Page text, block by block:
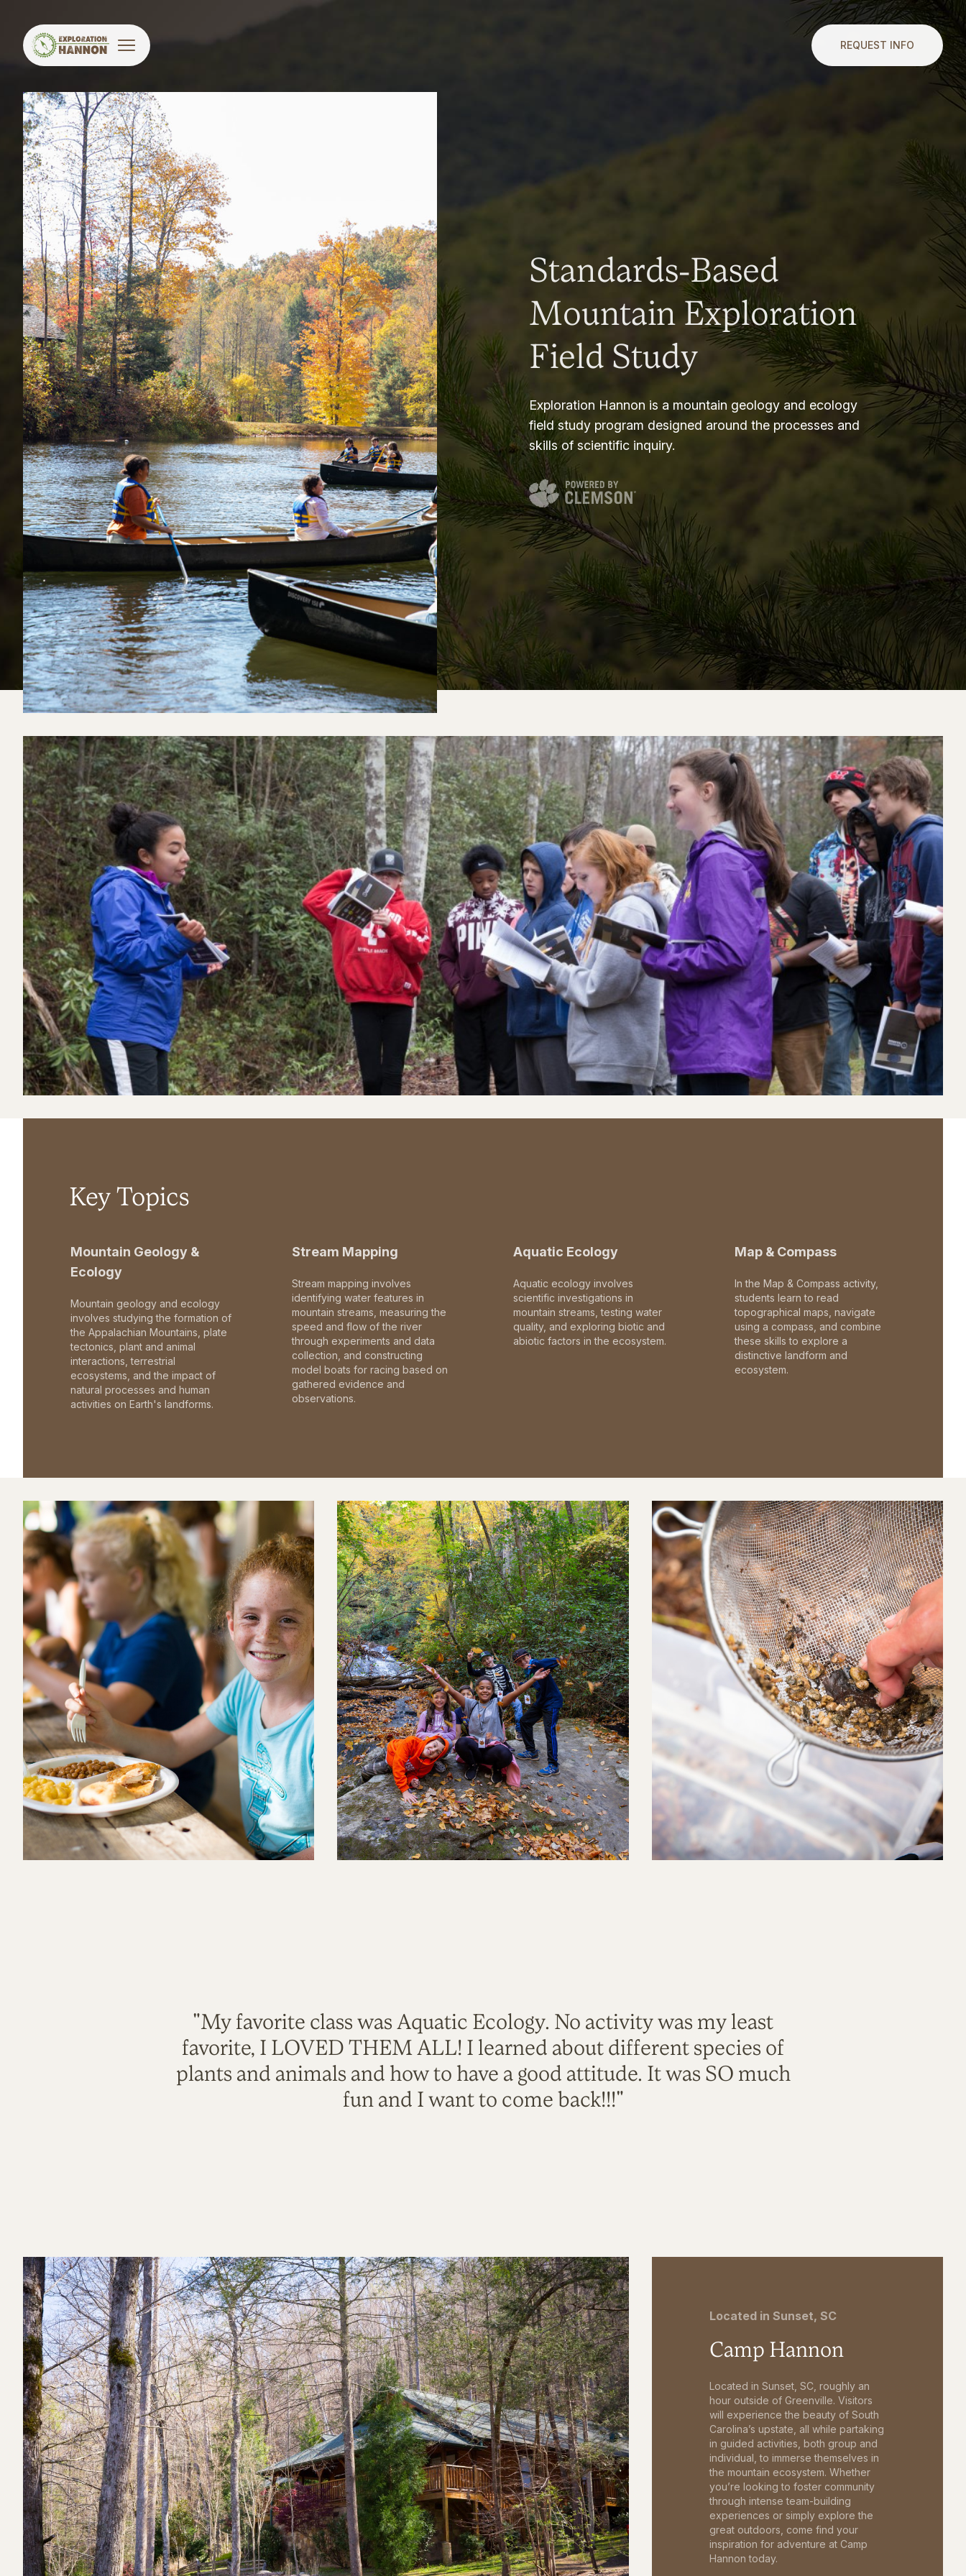
REQUEST INFO
Standards-Based
Mountain Exploration
Field Study
Exploration Hannon is a mountain geology and ecology
field study program designed around the processes and
skills of scientific inquiry.
Key Topics
Mountain Geology &
Ecology
Mountain geology and ecology
involves studying the formation of
the Appalachian Mountains, plate
tectonics, plant and animal
interactions, terrestrial
ecosystems, and the impact of
natural processes and human
activities on Earth's landforms.
Stream Mapping
Stream mapping involves
identifying water features in
mountain streams, measuring the
speed and flow of the river
through experiments and data
collection, and constructing
model boats for racing based on
gathered evidence and
observations.
Aquatic Ecology
Aquatic ecology involves
scientific investigations in
mountain streams, testing water
quality, and exploring biotic and
abiotic factors in the ecosystem.
Map & Compass
In the Map & Compass activity,
students learn to read
topographical maps, navigate
using a compass, and combine
these skills to explore a
distinctive landform and
ecosystem.
"My favorite class was Aquatic Ecology. No activity was my least
favorite, I LOVED THEM ALL! I learned about different species of
plants and animals and how to have a good attitude. It was SO much
fun and I want to come back!!!"
Located in Sunset, SC
Camp Hannon
Located in Sunset, SC, roughly an
hour outside of Greenville. Visitors
will experience the beauty of South
Carolina’s upstate, all while partaking
in guided activities, both group and
individual, to immerse themselves in
the mountain ecosystem. Whether
you’re looking to foster community
through intense team-building
experiences or simply explore the
great outdoors, come find your
inspiration for adventure at Camp
Hannon today.